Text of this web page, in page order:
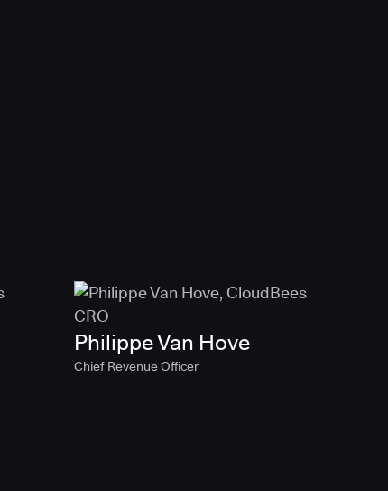
Philippe Van Hove
Chief Revenue Officer